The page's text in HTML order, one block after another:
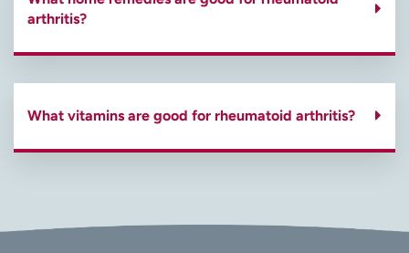
arthritis?
What vitamins are good for rheumatoid arthritis?